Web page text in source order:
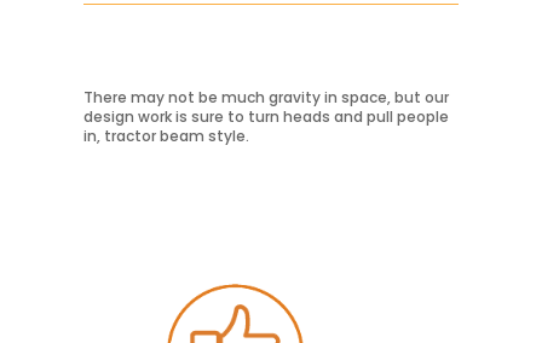
Learn More
There may not be much gravity in space, but our
design work is sure to turn heads and pull people
in, tractor beam style.